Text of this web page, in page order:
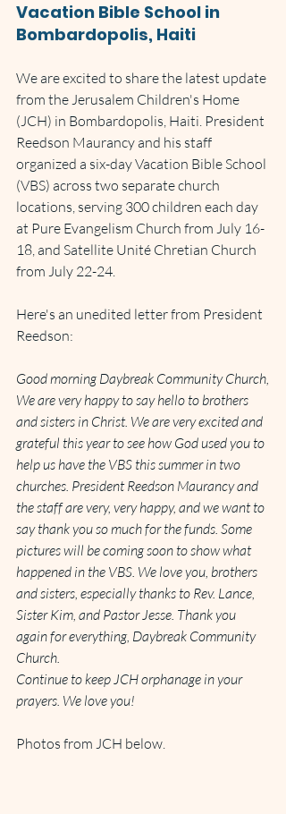
Vacation Bible School in
Bombardopolis, Haiti
We are excited to share the latest update
from the Jerusalem Children's Home
(JCH) in Bombardopolis, Haiti. President
Reedson Maurancy and his staff
organized a six-day Vacation Bible School
(VBS) across two separate church
locations, serving 300 children each day
at Pure Evangelism Church from July 16-
18, and Satellite Unité Chretian Church
from July 22-24.
Here's an unedited letter from President
Reedson:
Good morning Daybreak Community Church,
We are very happy to say hello to brothers
and sisters in Christ. We are very excited and
grateful this year to see how God used you to
help us have the VBS this summer in two
churches. President Reedson Maurancy and
the staff are very, very happy, and we want to
say thank you so much for the funds. Some
pictures will be coming soon to show what
happened in the VBS. We love you, brothers
and sisters, especially thanks to Rev. Lance,
Sister Kim, and Pastor Jesse. Thank you
again for everything, Daybreak Community
Church.
Continue to keep JCH orphanage in your
prayers. We love you!
Photos from JCH below.